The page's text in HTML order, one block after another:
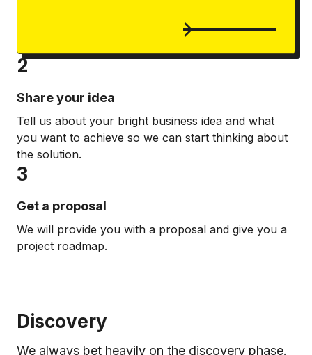
2
Share your idea
Tell us about your bright business idea and what
you want to achieve so we can start thinking about
the solution.
3
Get a proposal
We will provide you with a proposal and give you a
project roadmap.
Discovery
We always bet heavily on the discovery phase.